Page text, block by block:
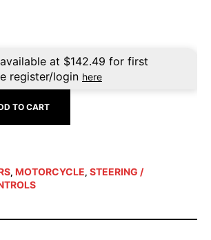
at $142.49 for first
register/login here
TO CART
, MOTORCYCLE, STEERING /